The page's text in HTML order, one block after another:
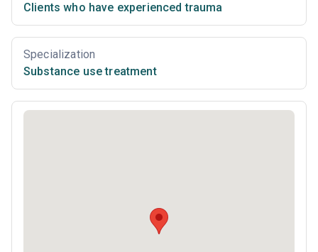
Clients who have experienced trauma
Specialization
Substance use treatment